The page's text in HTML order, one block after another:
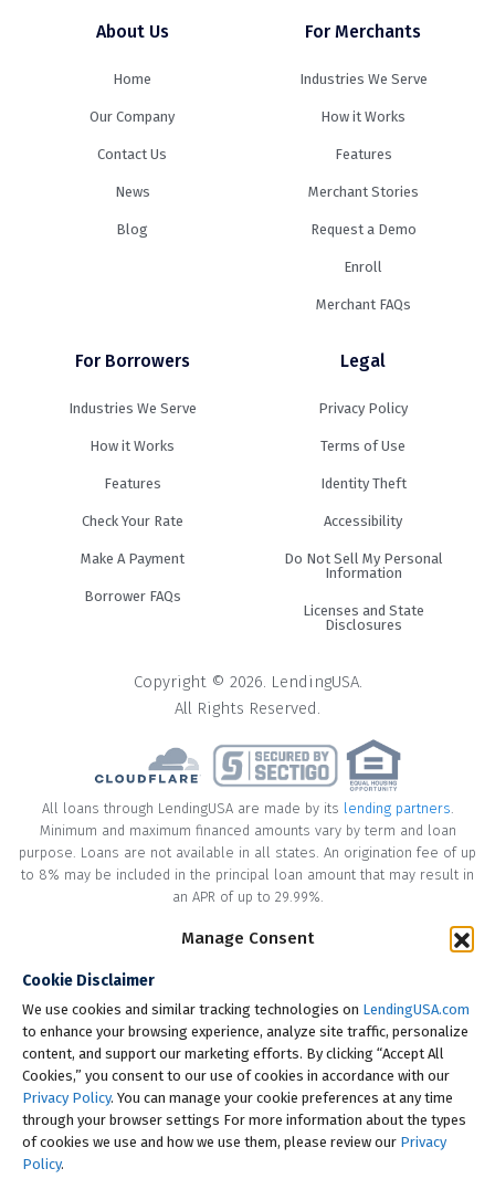
Manage Consent
Cookie Disclaimer
We use cookies and similar tracking technologies on LendingUSA.com
to enhance your browsing experience, analyze site traffic, personalize
content, and support our marketing efforts. By clicking “Accept All
Cookies,” you consent to our use of cookies in accordance with our
Privacy Policy. You can manage your cookie preferences at any time
through your browser settings For more information about the types
of cookies we use and how we use them, please review our Privacy
Policy.
About Us
Home
Our Company
Contact Us
News
Blog
For Merchants
Industries We Serve
How it Works
Features
Merchant Stories
Request a Demo
Enroll
Merchant FAQs
For Borrowers
Industries We Serve
How it Works
Features
Check Your Rate
Make A Payment
Borrower FAQs
Legal
Privacy Policy
Terms of Use
Identity Theft
Accessibility
Do Not Sell My Personal
Information
Licenses and State
Disclosures
Copyright © 2026. LendingUSA.
All Rights Reserved.
All loans through LendingUSA are made by its lending partners
Minimum and maximum financed amounts vary by term and loan
purpose. Loans are not available in all states. An origination fee of up
to 8% may be included in the principal loan amount that may result in
an APR of up to 29.99%.
* Your loan may have a No Interest on Principal Option Promotion
principal amount of the loan in full within the Promotional Period
("Promotional Period"). During the Promotional Period you will be
responsible for making all of your monthly payments and your loan
will accrue interest on a monthly basis. If you pay off your loan within
the Promotional Period, the monthly payments that you have made
during this period, which includes accrued interest, will be deducted
from the principal amount of the loan. Length of Promotional Periods
vary, please review your loan agreement for full details.
† To check the rates you qualify for, LendingUSA does a soft credit pull